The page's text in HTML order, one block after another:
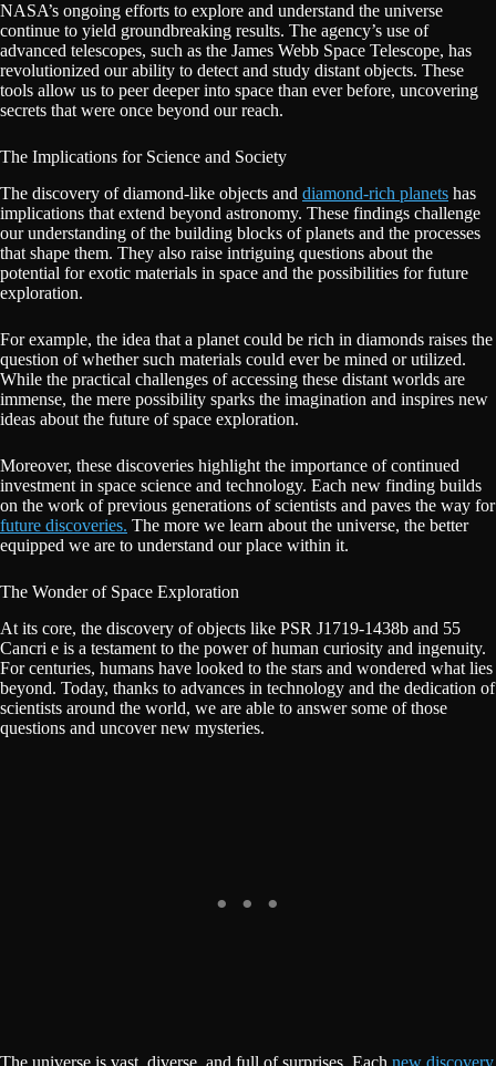
NASA’s ongoing efforts to explore and understand the universe
continue to yield groundbreaking results. The agency’s use of
advanced telescopes, such as the James Webb Space Telescope, has
revolutionized our ability to detect and study distant objects. These
tools allow us to peer deeper into space than ever before, uncovering
secrets that were once beyond our reach.
The Implications for Science and Society
The discovery of diamond-like objects and diamond-rich planets has
implications that extend beyond astronomy. These findings challenge
our understanding of the building blocks of planets and the processes
that shape them. They also raise intriguing questions about the
potential for exotic materials in space and the possibilities for future
exploration.
For example, the idea that a planet could be rich in diamonds raises the
question of whether such materials could ever be mined or utilized.
While the practical challenges of accessing these distant worlds are
immense, the mere possibility sparks the imagination and inspires new
ideas about the future of space exploration.
Moreover, these discoveries highlight the importance of continued
investment in space science and technology. Each new finding builds
on the work of previous generations of scientists and paves the way for
future discoveries. The more we learn about the universe, the better
equipped we are to understand our place within it.
The Wonder of Space Exploration
At its core, the discovery of objects like PSR J1719-1438b and 55
Cancri e is a testament to the power of human curiosity and ingenuity.
For centuries, humans have looked to the stars and wondered what lies
beyond. Today, thanks to advances in technology and the dedication of
scientists around the world, we are able to answer some of those
questions and uncover new mysteries.
The universe is vast, diverse, and full of surprises. Each new discovery